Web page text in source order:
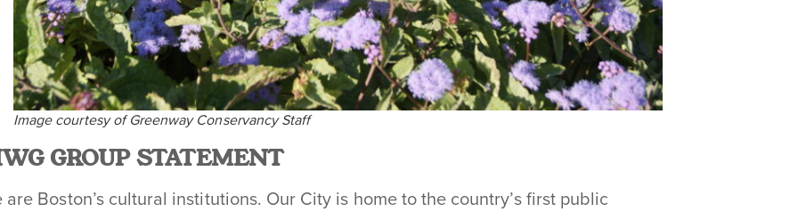
Image courtesy of Greenway Conservancy Staff
GROUP STATEMENT
are Boston’s cultural institutions. Our City is home to the country’s first public